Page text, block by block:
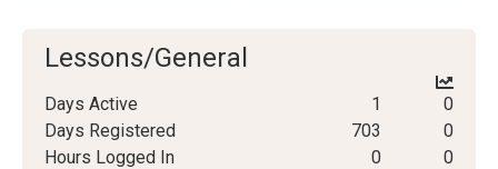
Lessons/General
Days Active 1
0
Days Registered
703
0
Hours Logged In
0
0